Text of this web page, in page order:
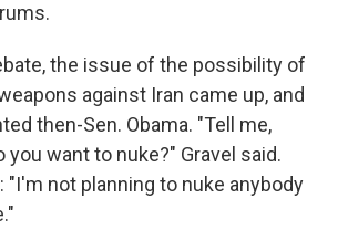
the issue of the possibility of
against Iran came up, and
then-Sen. Obama. "Tell me,
you want to nuke?" Gravel said.
"I'm not planning to nuke anybody